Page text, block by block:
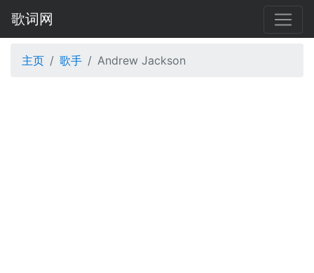
歌词网
主页 歌手 Andrew Jackson